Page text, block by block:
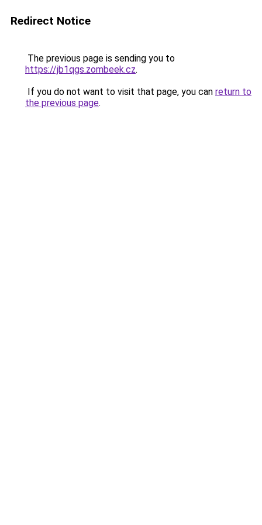
Redirect Notice
The previous page is sending you to
https://jb1qgs.zombeek.cz.
If you do not want to visit that page, you can return to
the previous page.